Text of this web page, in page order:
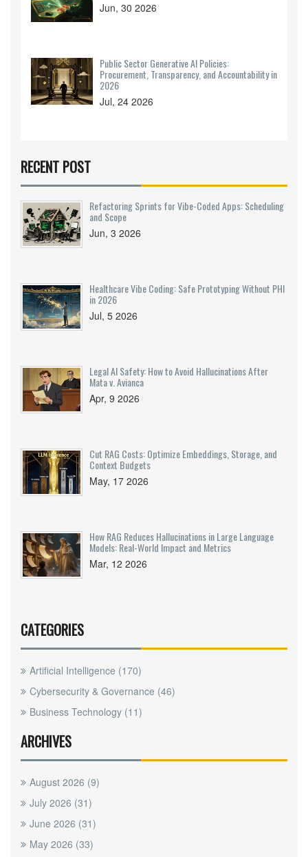
Jun, 30 2026
Public Sector Generative AI Policies:
Procurement, Transparency, and Accountability in
2026
Jul, 24 2026
RECENT POST
Refactoring Sprints for Vibe-Coded Apps: Scheduling
and Scope
Jun, 3 2026
Healthcare Vibe Coding: Safe Prototyping Without PHI
in 2026
Jul, 5 2026
Legal AI Safety: How to Avoid Hallucinations After
Mata v. Avianca
Apr, 9 2026
Cut RAG Costs: Optimize Embeddings, Storage, and
Context Budgets
May, 17 2026
How RAG Reduces Hallucinations in Large Language
Models: Real-World Impact and Metrics
Mar, 12 2026
CATEGORIES
Artificial Intelligence (170)
Cybersecurity & Governance (46)
Business Technology (11)
ARCHIVES
August 2026 (9)
July 2026 (31)
June 2026 (31)
May 2026 (33)